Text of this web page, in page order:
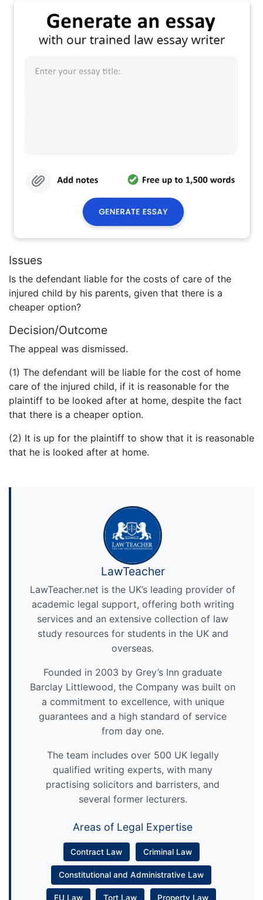
Issues
Is the defendant liable for the costs of care of the
injured child by his parents, given that there is a
cheaper option?
Decision/Outcome
The appeal was dismissed.
(1) The defendant will be liable for the cost of home
care of the injured child, if it is reasonable for the
plaintiff to be looked after at home, despite the fact
that there is a cheaper option.
(2) It is up for the plaintiff to show that it is reasonable
that he is looked after at home.
LawTeacher
LawTeacher.net is the UK’s leading provider of
academic legal support, offering both writing
services and an extensive collection of law
study resources for students in the UK and
overseas.
Founded in 2003 by Grey’s Inn graduate
Barclay Littlewood, the Company was built on
a commitment to excellence, with unique
guarantees and a high standard of service
from day one.
The team includes over 500 UK legally
qualified writing experts, with many
practising solicitors and barristers, and
several former lecturers.
Areas of Legal Expertise
Contract Law Criminal Law
Constitutional and Administrative Law
EU Law Tort Law Property Law